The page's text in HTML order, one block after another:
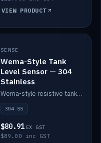
VIEW PRODUCT
IN STOCK
SENSE
Wema-Style Tank
Level Sensor — 304
Stainless
Wema-style resistive tank level sender in 304 stainless.
304 SS
$80.91 EX GST
$89.00 inc GST